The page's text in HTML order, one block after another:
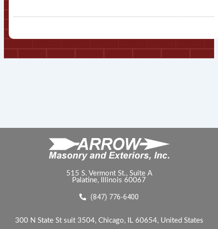
515 S. Vermont St., Suite A
Palatine, Illinois 60067
(847) 776-6400
300 N State St suit 3504, Chicago, IL 60654, United States